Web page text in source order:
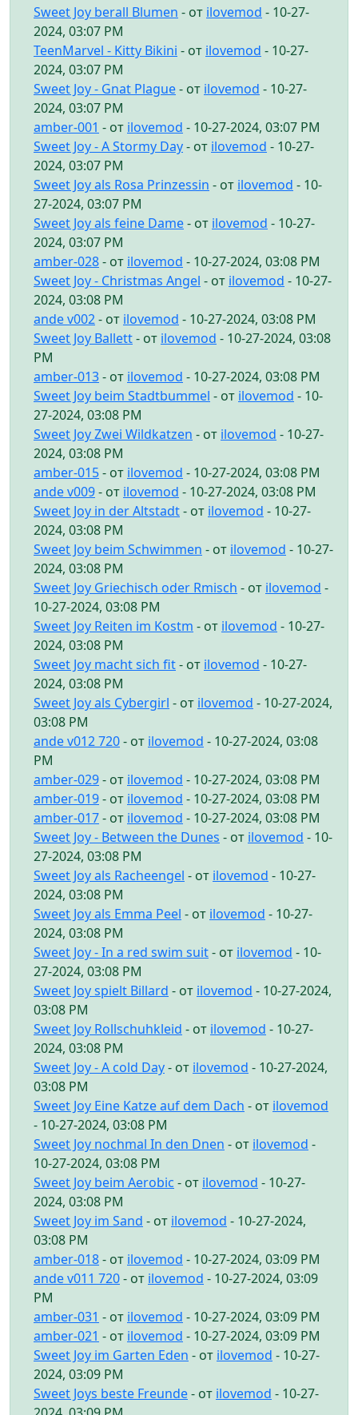
Sweet Joy berall Blumen - от ilovemod - 10-27-
2024, 03:07 PM
TeenMarvel - Kitty Bikini - от ilovemod - 10-27-
2024, 03:07 PM
Sweet Joy - Gnat Plague- от ilovemod - 10-27-
2024, 03:07 PM
amber-001 - от ilovemod - 10-27-2024, 03:07 PM
Sweet Joy - A Stormy Day- от ilovemod - 10-27-
2024, 03:07 PM
Sweet Joy als Rosa Prinzessin - от ilovemod - 10-
27-2024, 03:07 PM
Sweet Joy als feine Dame- от ilovemod - 10-27-
2024, 03:07 PM
amber-028- от ilovemod - 10-27-2024, 03:08 PM
Sweet Joy - Christmas Angel - от ilovemod - 10-27-
2024, 03:08 PM
ande v002- от ilovemod - 10-27-2024, 03:08 PM
Sweet Joy Ballett- от ilovemod - 10-27-2024, 03:08
PM
amber-013- от ilovemod - 10-27-2024, 03:08 PM
Sweet Joy beim Stadtbummel - от ilovemod - 10-
27-2024, 03:08 PM
Sweet Joy Zwei Wildkatzen - от ilovemod - 10-27-
2024, 03:08 PM
amber-015- от ilovemod - 10-27-2024, 03:08 PM
ande v009- от ilovemod - 10-27-2024, 03:08 PM
Sweet Joy in der Altstadt- от ilovemod - 10-27-
2024, 03:08 PM
Sweet Joy beim Schwimmen - от ilovemod - 10-27-
2024, 03:08 PM
Sweet Joy Griechisch oder Rmisch - от ilovemod -
10-27-2024, 03:08 PM
Sweet Joy Reiten im Kostm - от ilovemod - 10-27-
2024, 03:08 PM
Sweet Joy macht sich fit- от ilovemod - 10-27-
2024, 03:08 PM
Sweet Joy als Cybergirl - от ilovemod - 10-27-2024,
03:08 PM
ande v012 720- от ilovemod - 10-27-2024, 03:08
PM
amber-029- от ilovemod - 10-27-2024, 03:08 PM
amber-019- от ilovemod - 10-27-2024, 03:08 PM
amber-017- от ilovemod - 10-27-2024, 03:08 PM
Sweet Joy - Between the Dunes - от ilovemod - 10-
27-2024, 03:08 PM
Sweet Joy als Racheengel - от ilovemod - 10-27-
2024, 03:08 PM
Sweet Joy als Emma Peel - от ilovemod - 10-27-
2024, 03:08 PM
Sweet Joy - In a red swim suit- от ilovemod - 10-
27-2024, 03:08 PM
Sweet Joy spielt Billard - от ilovemod - 10-27-2024,
03:08 PM
Sweet Joy Rollschuhkleid - от ilovemod - 10-27-
2024, 03:08 PM
Sweet Joy - A cold Day- от ilovemod - 10-27-2024,
03:08 PM
Sweet Joy Eine Katze auf dem Dach - от ilovemod
- 10-27-2024, 03:08 PM
Sweet Joy nochmal In den Dnen - от ilovemod -
10-27-2024, 03:08 PM
Sweet Joy beim Aerobic - от ilovemod - 10-27-
2024, 03:08 PM
Sweet Joy im Sand - от ilovemod - 10-27-2024,
03:08 PM
amber-018- от ilovemod - 10-27-2024, 03:09 PM
ande v011 720- от ilovemod - 10-27-2024, 03:09
PM
amber-031 - от ilovemod - 10-27-2024, 03:09 PM
amber-021 - от ilovemod - 10-27-2024, 03:09 PM
Sweet Joy im Garten Eden - от ilovemod - 10-27-
2024, 03:09 PM
Sweet Joys beste Freunde- от ilovemod - 10-27-